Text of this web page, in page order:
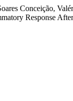
Conceição,
Response